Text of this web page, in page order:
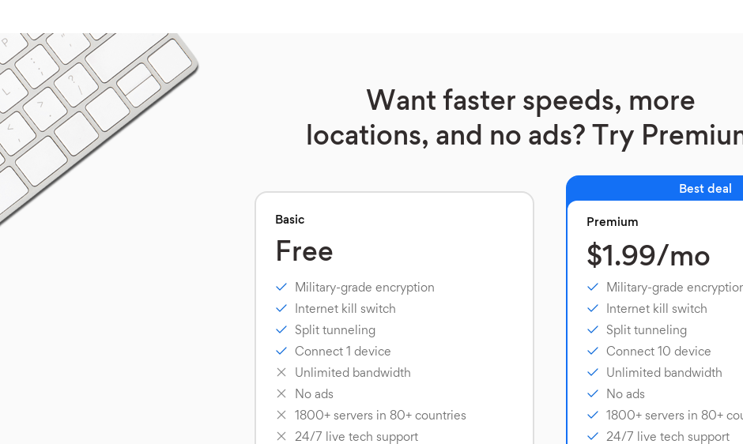
Want faster speeds, more
locations, and no ads? Try
Basic
Free
Military-grade encryption
Internet kill switch
Split tunneling
Connect 1 device
Unlimited bandwidth
No ads
1800+ servers in 80+ countries
24/7 live tech support
Best deal
Premium
$1.99/mo
Military-grade
Internet kill switch
Split tunneling
Connect 10 device
Unlimited bandwidth
No ads
1800+ servers in 80+
24/7 live tech support